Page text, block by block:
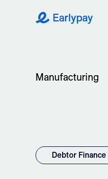
Earlypay
Manufacturing
Debtor